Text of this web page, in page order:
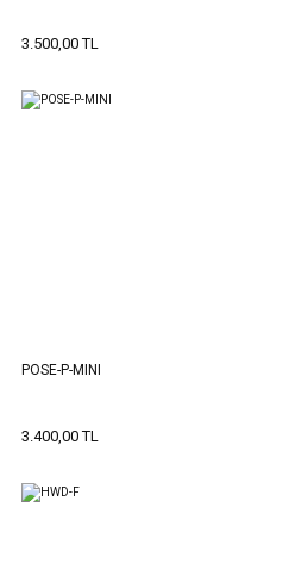
3.500,00 TL
POSE-P-MINI
3.400,00 TL